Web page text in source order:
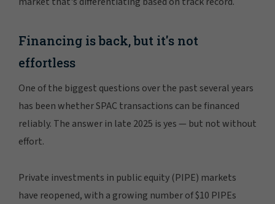
Financing is back, but it's not
effortless
One of the biggest questions over the past several years
has been whether SPAC transactions can be financed
reliably. The answer in late 2025 is yes — but not without
effort.
Private investments in public equity (PIPE) markets
have reopened, with a growing number of $10 PIPEs